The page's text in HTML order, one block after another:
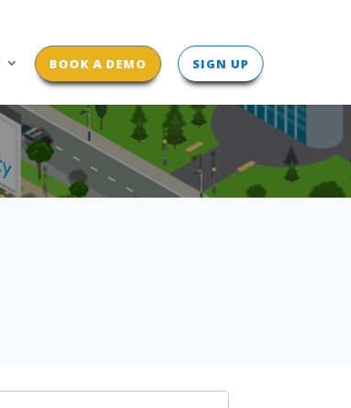
BOOK A DEMO SIGN UP